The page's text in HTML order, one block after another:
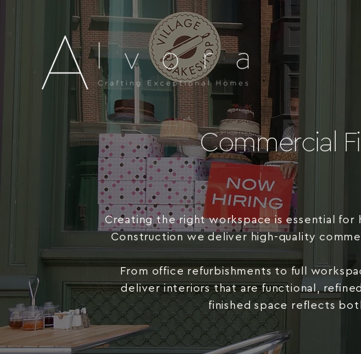
Commercial
Creating the right workspace is essential
Construction we deliver high-quality
From office refurbishments to full
deliver interiors that are functional,
finished space reflects